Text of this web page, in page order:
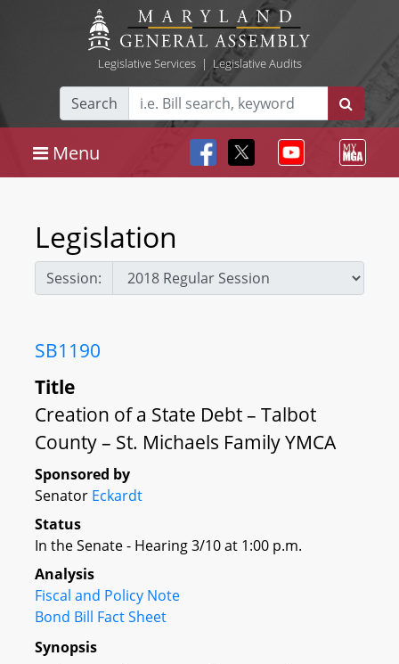
Legislative Services| Legislative Audits
Search
Menu
Legislation
Session:
SB1190
Title
Creation of a State Debt – Talbot
County – St. Michaels Family YMCA
Sponsored by
Senator Eckardt
Status
In the Senate - Hearing 3/10 at 1:00 p.m.
Analysis
Fiscal and Policy Note
Bond Bill Fact Sheet
Synopsis